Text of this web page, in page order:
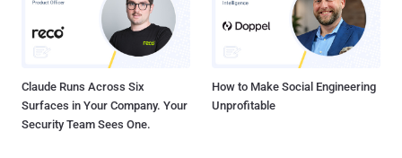
Claude Runs Across Six
Surfaces in Your Company. Your
Security Team Sees One.
How to Make Social Engineering
Unprofitable